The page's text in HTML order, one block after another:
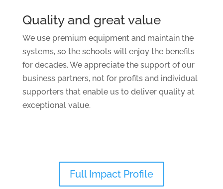
Quality and great value
We use premium equipment and maintain the
systems, so the schools will enjoy the benefits
for decades. We appreciate the support of our
businesspartners, not for profitsand individual
supporters that enable us to deliver quality at
exceptional value.
Full Impact Profile